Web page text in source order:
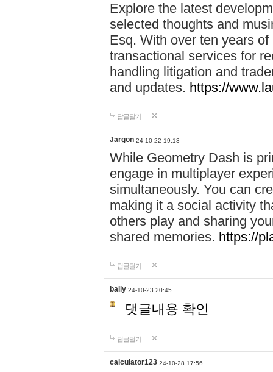
Explore the latest
selected thoughts and
Esq. With over ten years
transactional services for
handling litigation and
and updates. https://
답글달기
Jargon 24-10-22 19:13
While Geometry Dash is
engage in multiplayer
simultaneously. You can
making it a social activity
others play and sharing
shared memories. https://
답글달기
bally 24-10-23 20:45
댓글내용 확인
답글달기
calculator123 24-10-28 17:56